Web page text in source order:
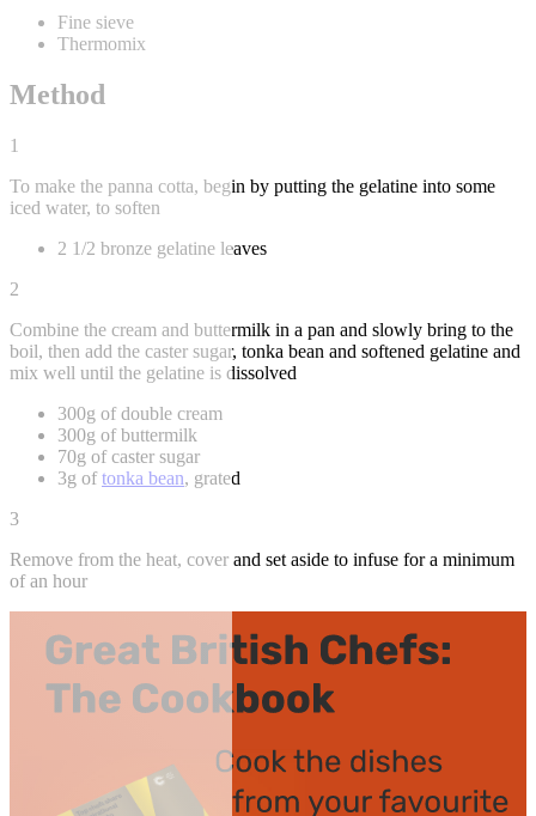
Fine sieve
Thermomix
Method
1
To make the panna cotta, begin by putting the gelatine into some
iced water, to soften
2 1/2 bronze gelatine leaves
2
Combine the cream and buttermilk in a pan and slowly bring to the
boil, then add the caster sugar, tonka bean and softened gelatine and
mix well until the gelatine is dissolved
300g of double cream
300g of buttermilk
70g of caster sugar
3g oftonka bean, grated
3
Remove from the heat, cover and set aside to infuse for a minimum
of an hour